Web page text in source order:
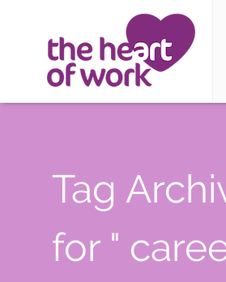
Tag
for "